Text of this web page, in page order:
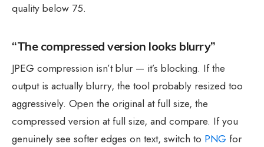
quality below 75.
“The compressed version looks blurry”
JPEG compression isn’t blur — it’s blocking. If the
output is actually blurry, the tool probably resized too
aggressively. Open the original at full size, the
compressed version at full size, and compare. If you
genuinely see softer edges on text, switch to PNG for